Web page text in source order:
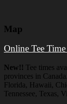
Map
Online Tee Time
New!! Tee times
provinces in
Florida, Hawaii,
Tennessee, Texas,